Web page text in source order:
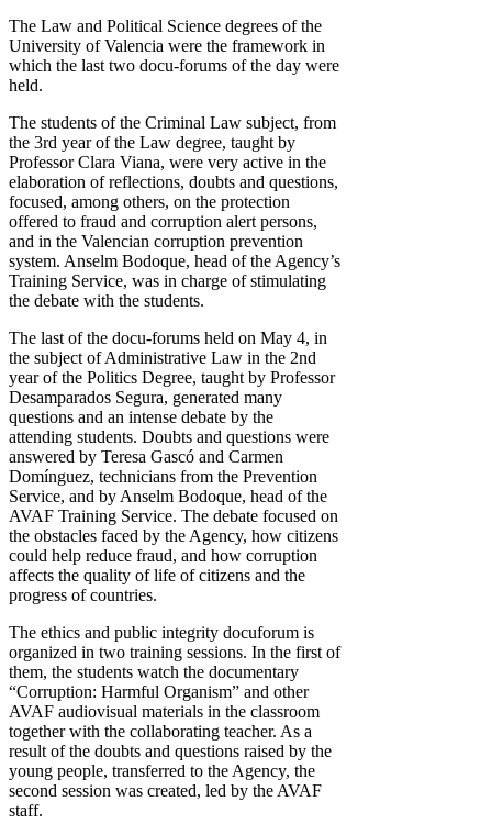
The Law and Political Science degrees of the
University of Valencia were the framework in
which the last two docu-forums of the day were
held.
The students of the Criminal Law subject, from
the 3rd year of the Law degree, taught by
Professor Clara Viana, were very active in the
elaboration of reflections, doubts and questions,
focused, among others, on the protection
offered to fraud and corruption alert persons,
and in the Valencian corruption prevention
system. Anselm Bodoque, head of the Agency’s
Training Service, was in charge of stimulating
the debate with the students.
The last of the docu-forums held on May 4, in
the subject of Administrative Law in the 2nd
year of the Politics Degree, taught by Professor
Desamparados Segura, generated many
questions and an intense debate by the
attending students. Doubts and questions were
answered by Teresa Gascó and Carmen
Domínguez, technicians from the Prevention
Service, and by Anselm Bodoque, head of the
AVAF Training Service. The debate focused on
the obstacles faced by the Agency, how citizens
could help reduce fraud, and how corruption
affects the quality of life of citizens and the
progress of countries.
The ethics and public integrity docuforum is
organized in two training sessions. In the first of
them, the students watch the documentary
“Corruption: Harmful Organism” and other
AVAF audiovisual materials in the classroom
together with the collaborating teacher. As a
result of the doubts and questions raised by the
young people, transferred to the Agency, the
second session was created, led by the AVAF
staff.